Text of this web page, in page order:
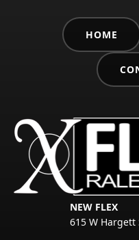
HOME
NEW FLEX
615 W Hargett